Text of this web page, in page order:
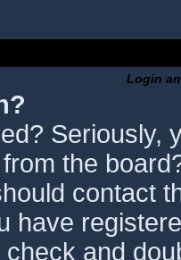
Login
Seriously,
the
contact
have
and